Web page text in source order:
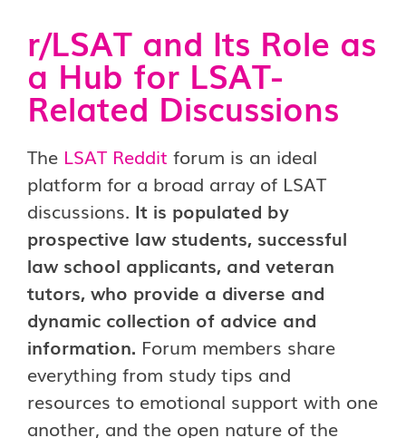
r/LSAT and Its Role as
a Hub for LSAT-
Related Discussions
The LSAT Reddit forum is an ideal
platform for a broad array of LSAT
discussions. It is populated by
prospective law students, successful
law school applicants, and veteran
tutors, who provide a diverse and
dynamic collection of advice and
information. Forum members share
everything from study tips and
resources to emotional support with one
another, and the open nature of the